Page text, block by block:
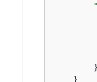
    }